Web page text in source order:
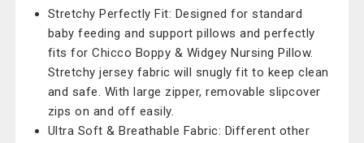
Stretchy Perfectly Fit: Designed for standard
baby feeding and support pillows and perfectly
fits for Chicco Boppy & Widgey Nursing Pillow.
Stretchy jersey fabric will snugly fit to keep clean
and safe. With large zipper, removable slipcover
zips on and off easily.
Ultra Soft & Breathable Fabric: Different other